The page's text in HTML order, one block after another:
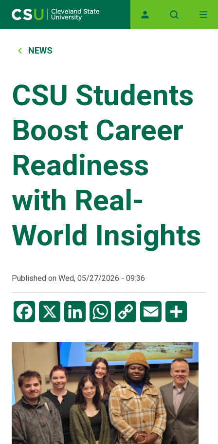
Main navigation
Breadcrumb
NEWS
CSU Students
Boost Career
Readiness
with Real-
World Insights
Published on Wed, 05/27/2026 - 09:36
Facebook LinkedIn WhatsAppCopy Email